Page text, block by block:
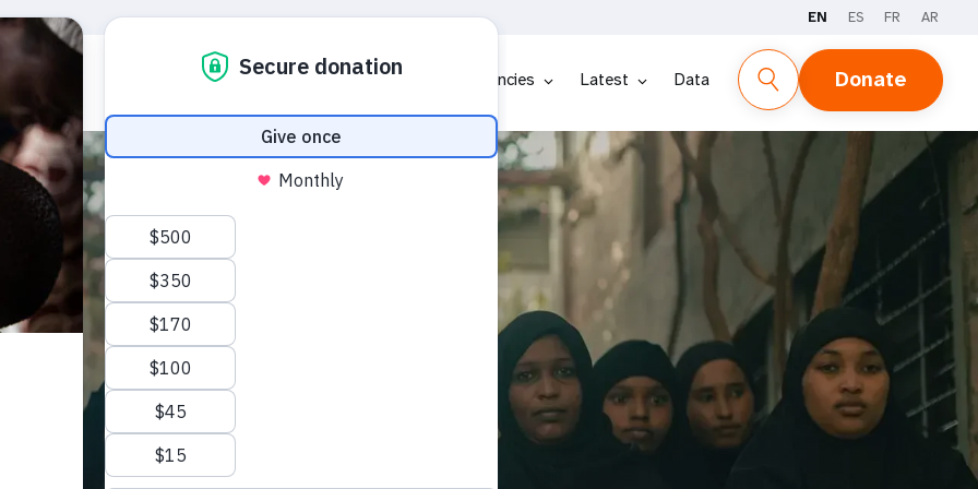
EN ES FR AR
Who we are What we do Emergencies Latest Data Donate